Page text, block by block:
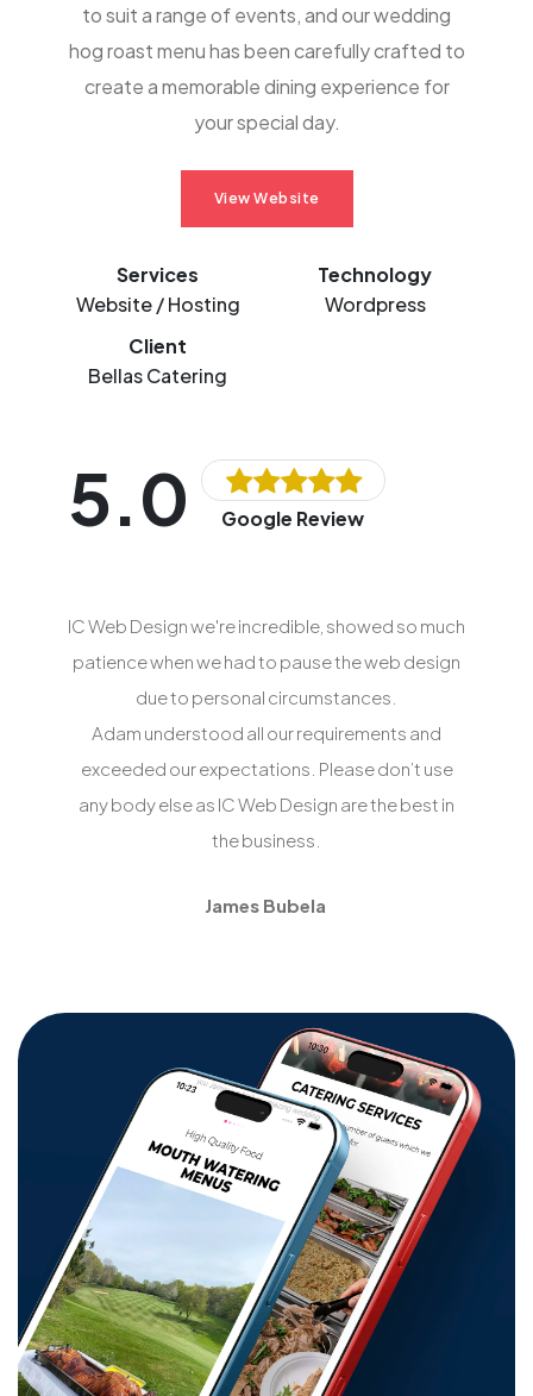
to suit a range of events, and our wedding
hog roast menu has been carefully crafted to
create a memorable dining experience for
your special day.
View Website
Services
Website / Hosting
Technology
Wordpress
Client
Bellas Catering
5.0 Google Review
IC Web Design we're incredible, showed so much
patience when we had to pause the web design
due to personal circumstances.
Adam understood all our requirements and
exceeded our expectations. Please don’t use
any body else as IC Web Design are the best in
the business.
James Bubela